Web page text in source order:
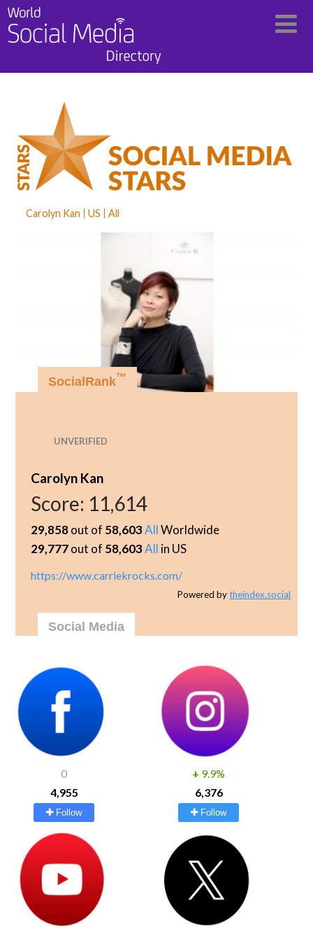
Carolyn Kan US All
UNVERIFIED
SocialRank™
Carolyn Kan
Score: 11,614
29,858out of 58,603AllWorldwide
29,777out of 58,603All in US
https://www.carriekrocks.com/
Powered bytheindex.social
Social Media
0
4,955
Follow
+ 9.9%
6,376
Follow